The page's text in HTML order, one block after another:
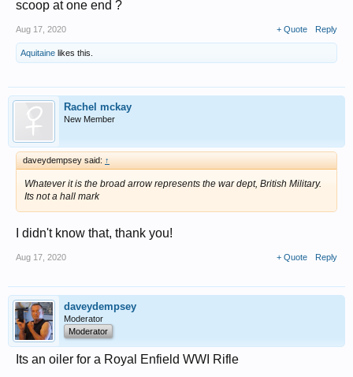
scoop at one end ?
Aug 17, 2020 + Quote Reply
Aquitaine likes this.
Rachel mckay
New Member
daveydempsey said: ↑
Whatever it is the broad arrow represents the war dept, British Military.
Its not a hall mark
I didn't know that, thank you!
Aug 17, 2020 + Quote Reply
daveydempsey
Moderator
Moderator
Its an oiler for a Royal Enfield WWI Rifle